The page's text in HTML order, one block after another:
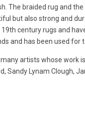
The braided rug and
but also strong and
century rugs and
and has been used for
artists whose work
Sandy Lynam Clough,